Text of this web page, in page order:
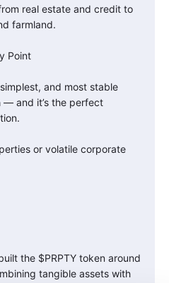
real estate and credit to
farmland.
Point
and most stable
— and it’s the perfect
or volatile corporate
the $PRPTY token around
tangible assets with